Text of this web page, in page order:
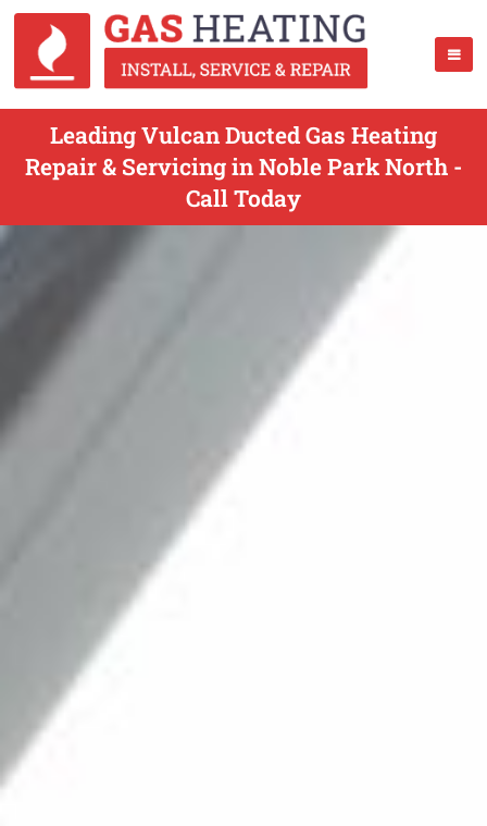
Leading Vulcan Ducted Gas Heating
Repair & Servicing in Noble Park North -
Call Today